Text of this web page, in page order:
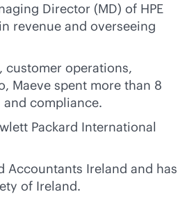
Director (MD) of HPE
revenue and overseeing
customer operations,
Maeve spent more than 8
compliance.
Packard International
Accountants Ireland and has
of Ireland.